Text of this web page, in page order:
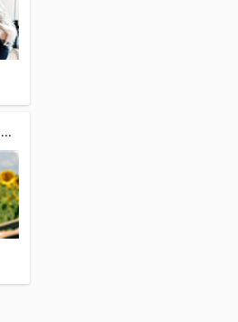
ZOOM (30-min) - Life Coaching/Spiritual Counseling Tune Up Session